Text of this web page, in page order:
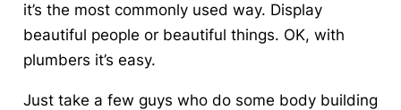
it’s the most commonly used way. Display
beautiful people or beautiful things. OK, with
plumbers it’s easy.
Just take a few guys who do some body building